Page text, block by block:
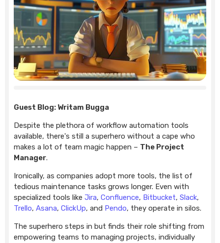
Guest Blog: Writam Bugga
Despite the plethora of workflow automation tools
available, there's still a superhero without a cape who
makes a lot of team magic happen – The Project
Manager.
Ironically, as companies adopt more tools, the list of
tedious maintenance tasks grows longer. Even with
specialized tools like Jira, Confluence, Bitbucket, Slack,
Trello, Asana, ClickUp, and Pendo, they operate in silos.
The superhero steps in but finds their role shifting from
empowering teams to managing projects, individually